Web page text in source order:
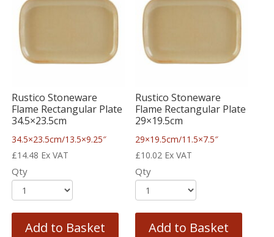
Rustico Stoneware
Flame Rectangular Plate
34.5×23.5cm
34.5×23.5cm/13.5×9.25″
£14.48 Ex VAT
Qty
Add to Basket
Rustico Stoneware
Flame Rectangular Plate
29×19.5cm
29×19.5cm/11.5×7.5″
£10.02 Ex VAT
Qty
Add to Basket